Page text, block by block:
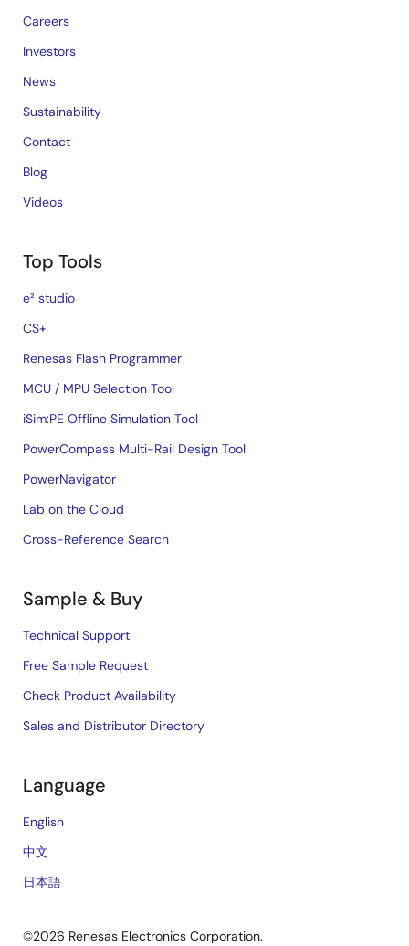
Careers
Investors
News
Sustainability
Contact
Blog
Videos
Top Tools
e² studio
CS+
Renesas Flash Programmer
MCU / MPU Selection Tool
iSim:PE Offline Simulation Tool
PowerCompass Multi-Rail Design Tool
PowerNavigator
Lab on the Cloud
Cross-Reference Search
Sample & Buy
Technical Support
Free Sample Request
Check Product Availability
Sales and Distributor Directory
Language
English
中文
日本語
©2026 Renesas Electronics Corporation.